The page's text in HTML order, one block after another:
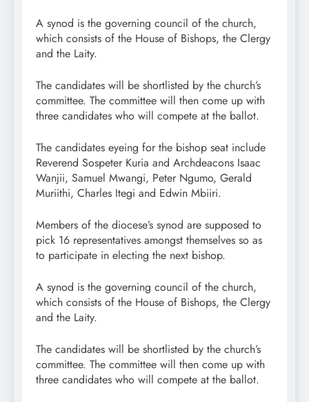
A synod is the governing council of the church,
which consists of the House of Bishops, the Clergy
and the Laity.
The candidates will be shortlisted by the church’s
committee. The committee will then come up with
three candidates who will compete at the ballot.
The candidates eyeing for the bishop seat include
Reverend Sospeter Kuria and Archdeacons Isaac
Wanjii, Samuel Mwangi, Peter Ngumo, Gerald
Muriithi, Charles Itegi and Edwin Mbiiri.
Members of the diocese’s synod are supposed to
pick 16 representatives amongst themselves so as
to participate in electing the next bishop.
A synod is the governing council of the church,
which consists of the House of Bishops, the Clergy
and the Laity.
The candidates will be shortlisted by the church’s
committee. The committee will then come up with
three candidates who will compete at the ballot.